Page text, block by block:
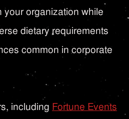
your organization while
dietary requirements
common in corporate
including Fortune Events